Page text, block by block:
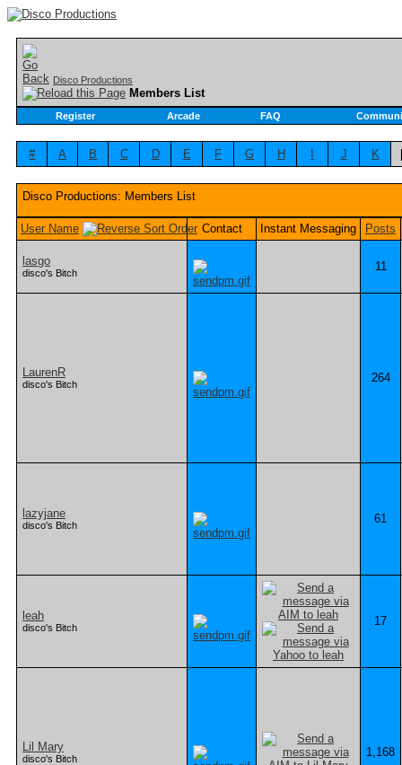
Disco Productions
Members List
Register Arcade FAQ
# A B C D E F G H J K
Disco Productions: Members List
User Name Contact Instant Messaging Posts
lasgo
disco's Bitch 11
LaurenR
disco's Bitch 264
lazyjane
disco's Bitch 61
leah
disco's Bitch 17
Lil Mary
disco's Bitch 1,168